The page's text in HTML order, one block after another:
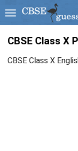
CBSE Class X
CBSE Class X